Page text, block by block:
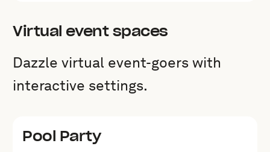
Virtual event spaces
Dazzle virtual event-goers with
interactive settings.
Pool Party